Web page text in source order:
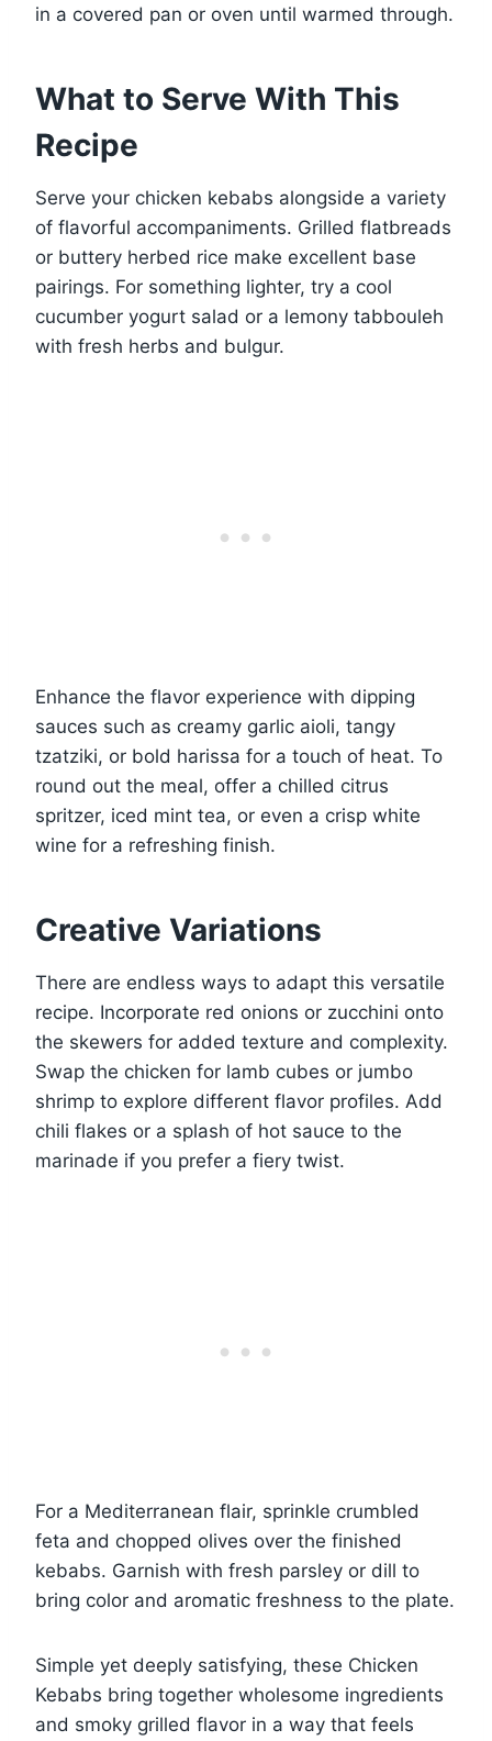
in a covered pan or oven until warmed through.
What to Serve With This
Recipe
Serve your chicken kebabs alongside a variety
of flavorful accompaniments. Grilled flatbreads
or buttery herbed rice make excellent base
pairings. For something lighter, try a cool
cucumber yogurt salad or a lemony tabbouleh
with fresh herbs and bulgur.
Enhance the flavor experience with dipping
sauces such as creamy garlic aioli, tangy
tzatziki, or bold harissa for a touch of heat. To
round out the meal, offer a chilled citrus
spritzer, iced mint tea, or even a crisp white
wine for a refreshing finish.
Creative Variations
There are endless ways to adapt this versatile
recipe. Incorporate red onions or zucchini onto
the skewers for added texture and complexity.
Swap the chicken for lamb cubes or jumbo
shrimp to explore different flavor profiles. Add
chili flakes or a splash of hot sauce to the
marinade if you prefer a fiery twist.
For a Mediterranean flair, sprinkle crumbled
feta and chopped olives over the finished
kebabs. Garnish with fresh parsley or dill to
bring color and aromatic freshness to the plate.
Simple yet deeply satisfying, these Chicken
Kebabs bring together wholesome ingredients
and smoky grilled flavor in a way that feels